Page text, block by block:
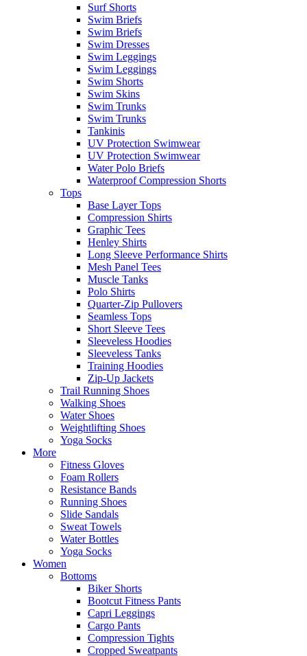
Surf Shorts
Swim Briefs
Swim Briefs
Swim Dresses
Swim Leggings
Swim Leggings
Swim Shorts
Swim Skins
Swim Trunks
Swim Trunks
Tankinis
UV Protection Swimwear
UV Protection Swimwear
Water Polo Briefs
Waterproof Compression Shorts
Tops
Base Layer Tops
Compression Shirts
Graphic Tees
Henley Shirts
Long Sleeve Performance Shirts
Mesh Panel Tees
Muscle Tanks
Polo Shirts
Quarter-Zip Pullovers
Seamless Tops
Short Sleeve Tees
Sleeveless Hoodies
Sleeveless Tanks
Training Hoodies
Zip-Up Jackets
Trail Running Shoes
Walking Shoes
Water Shoes
Weightlifting Shoes
Yoga Socks
More
Fitness Gloves
Foam Rollers
Resistance Bands
Running Shoes
Slide Sandals
Sweat Towels
Water Bottles
Yoga Socks
Women
Bottoms
Biker Shorts
Bootcut Fitness Pants
Capri Leggings
Cargo Pants
Compression Tights
Cropped Sweatpants